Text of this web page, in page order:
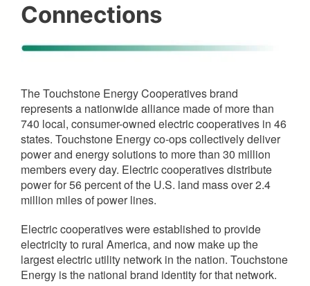
Connections
The Touchstone Energy Cooperatives brand
represents a nationwide alliance made of more than
740 local, consumer-owned electric cooperatives in 46
states. Touchstone Energy co-ops collectively deliver
power and energy solutions to more than 30 million
members every day. Electric cooperatives distribute
power for 56 percent of the U.S. land mass over 2.4
million miles of power lines.
Electric cooperatives were established to provide
electricity to rural America, and now make up the
largest electric utility network in the nation. Touchstone
Energy is the national brand identity for that network.